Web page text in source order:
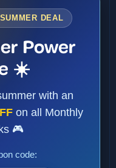
DEAL
Power
☀️
with an
on all Monthly
🎮
code: